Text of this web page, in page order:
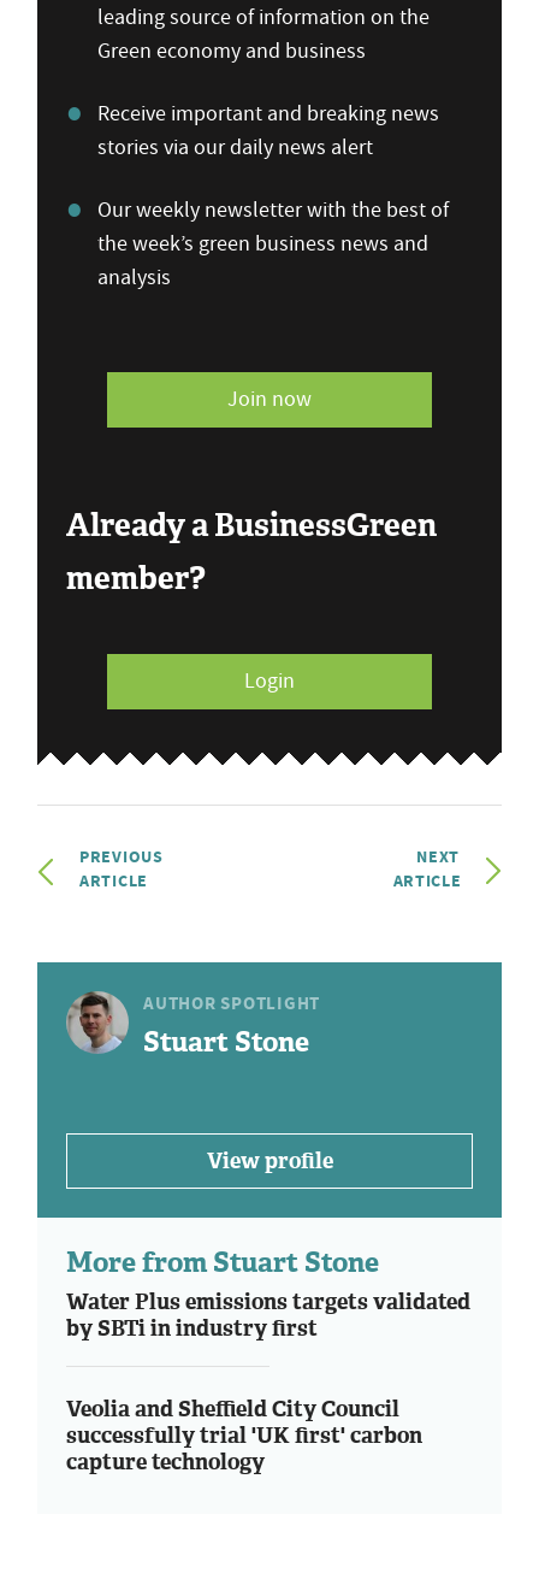
leading source of information on the
Green economy and business
Receive important and breaking news
stories via our daily news alert
Our weekly newsletter with the best of
the week’s green business news and
analysis
Join now
Already a BusinessGreen
member?
Login
PREVIOUS
ARTICLE
NEXT
ARTICLE
AUTHOR SPOTLIGHT
Stuart Stone
View profile
More from Stuart Stone
Water Plus emissions targets validated
by SBTi in industry first
Veolia and Sheffield City Council
successfully trial 'UK first' carbon
capture technology